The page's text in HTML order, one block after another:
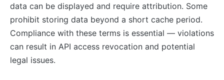
data can be displayed and require attribution. Some
prohibit storing data beyond a short cache period.
Compliance with these terms is essential — violations
can result in API access revocation and potential
legal issues.